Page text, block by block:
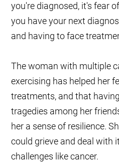
you're diagnosed, it's fear
you have your next
and having to face
The woman with multiple
exercising has helped her
treatments, and that
tragedies among her
her a sense of resilience.
could grieve and deal with
challenges like cancer.